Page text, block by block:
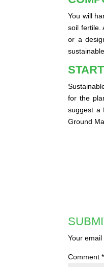
You will
soil fertile.
or a
for the
suggest a
Ground
Your email
Comment*